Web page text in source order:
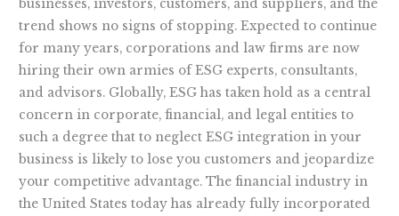
businesses, investors, customers, and suppliers, and the
trend shows no signs of stopping. Expected to continue
for many years, corporations and law firms are now
hiring their own armies of ESG experts, consultants,
and advisors. Globally, ESG has taken hold as a central
concern in corporate, financial, and legal entities to
such a degree that to neglect ESG integration in your
business is likely to lose you customers and jeopardize
your competitive advantage. The financial industry in
the United States today has already fully incorporated